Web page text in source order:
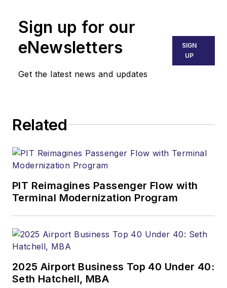
Sign up for our
eNewsletters
Get the latest news and updates
SIGN
UP
Related
PIT Reimagines Passenger Flow with
Terminal Modernization Program
2025 Airport Business Top 40 Under 40:
Seth Hatchell, MBA